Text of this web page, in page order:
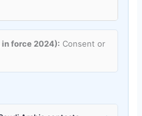
in force 2024): Consent or